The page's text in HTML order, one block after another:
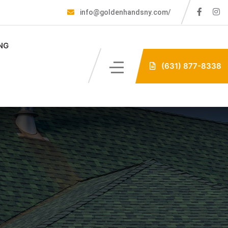
info@goldenhandsny.com/
(631) 877-8338